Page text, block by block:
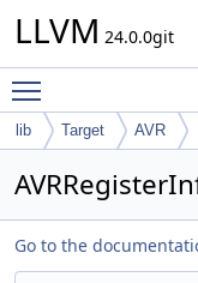
LLVM 24.0.0git
lib Target AVR
Go to the